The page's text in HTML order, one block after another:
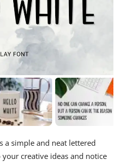
a simple and neat lettered
creative ideas and notice